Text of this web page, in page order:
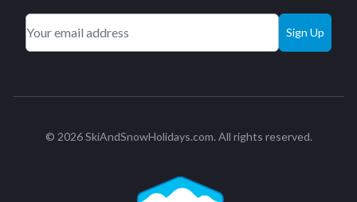
Sign Up
© 2026 SkiAndSnowHolidays.com. All rights reserved.